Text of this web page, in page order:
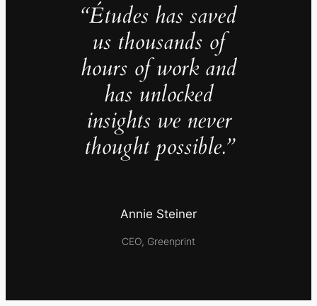
“Études has saved
us thousands of
hours of work and
has unlocked
insights we never
thought possible.”
Annie Steiner
CEO, Greenprint